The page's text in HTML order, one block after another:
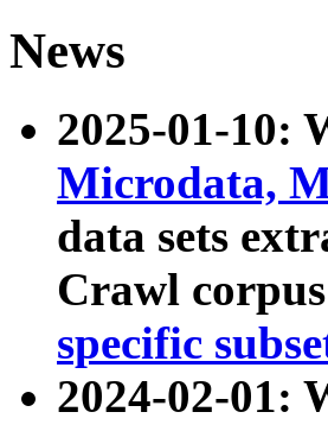
News
2025-01-10:
Microdata,
data sets
Crawl
specific
2024-02-01: